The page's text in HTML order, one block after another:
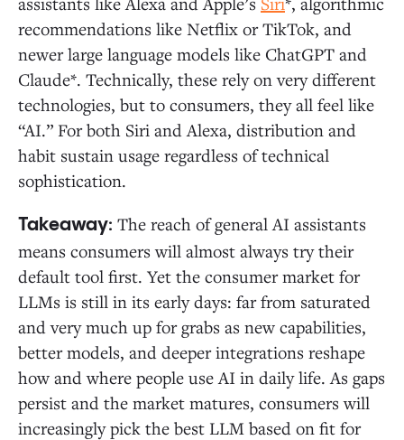
recommendations like Netflix or TikTok, and
newer large language models like ChatGPT and
Claude*. Technically, these rely on very different
technologies, but to consumers, they all feel like
“AI.” For both Siri and Alexa, distribution and
habit sustain usage regardless of technical
sophistication.
Takeaway: The reach of general AI assistants
means consumers will almost always try their
default tool first. Yet the consumer market for
LLMs is still in its early days: far from saturated
and very much up for grabs as new capabilities,
better models, and deeper integrations reshape
how and where people use AI in daily life. As gaps
persist and the market matures, consumers will
increasingly pick the best LLM based on fit for